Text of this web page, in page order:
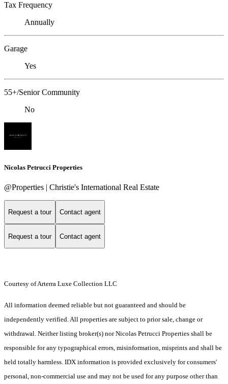
Tax Frequency
Annually
Garage
Yes
55+/Senior Community
No
Nicolas Petrucci Properties
@Properties | Christie's International Real Estate
Request a tour Contact agent
Request a tour Contact agent
Courtesy of Arterra Luxe Collection LLC
All information deemed reliable but not guaranteed and should be
independently verified. All properties are subject to prior sale, change or
withdrawal. Neither listing broker(s) nor Nicolas Petrucci Properties shall be
responsible for any typographical errors, misinformation, misprints and shall be
held totally harmless. IDX information is provided exclusively for consumers'
personal, non-commercial use and may not be used for any purpose other than